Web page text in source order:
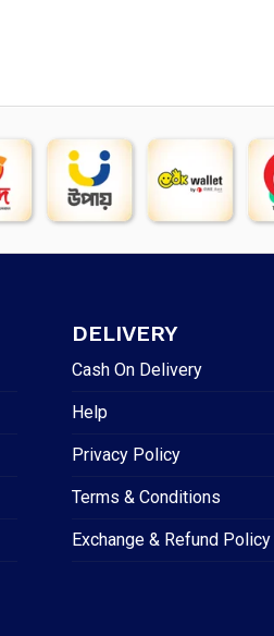
DELIVERY
Cash On Delivery
Help
Privacy Policy
Terms & Conditions
Exchange & Refund Policy